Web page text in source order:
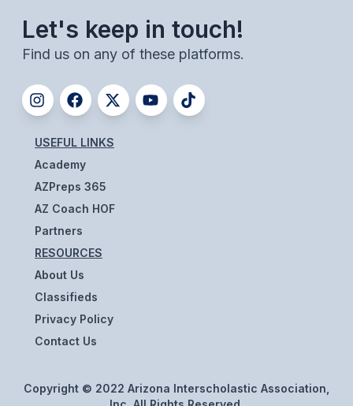
ACTIVITIES
CHESS
J.R.O.T.C.
ROBOTICS
SPEECH & DEBATE
SPIRITLINES
THEATRE
ADMINISTRATORS
Let's keep in touch!
Find us on any of these platforms.
USEFUL LINKS
Academy
AZPreps 365
AZ Coach HOF
Partners
RESOURCES
About Us
Classifieds
Privacy Policy
Contact Us
Copyright © 2022 Arizona Interscholastic Association,